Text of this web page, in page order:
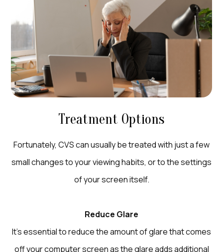
Treatment Options
Fortunately, CVS can usually be treated with just a few
small changes to your viewing habits, or to the settings
of your screen itself.
Reduce Glare
It’s essential to reduce the amount of glare that comes
off your computer screen as the glare adds additional